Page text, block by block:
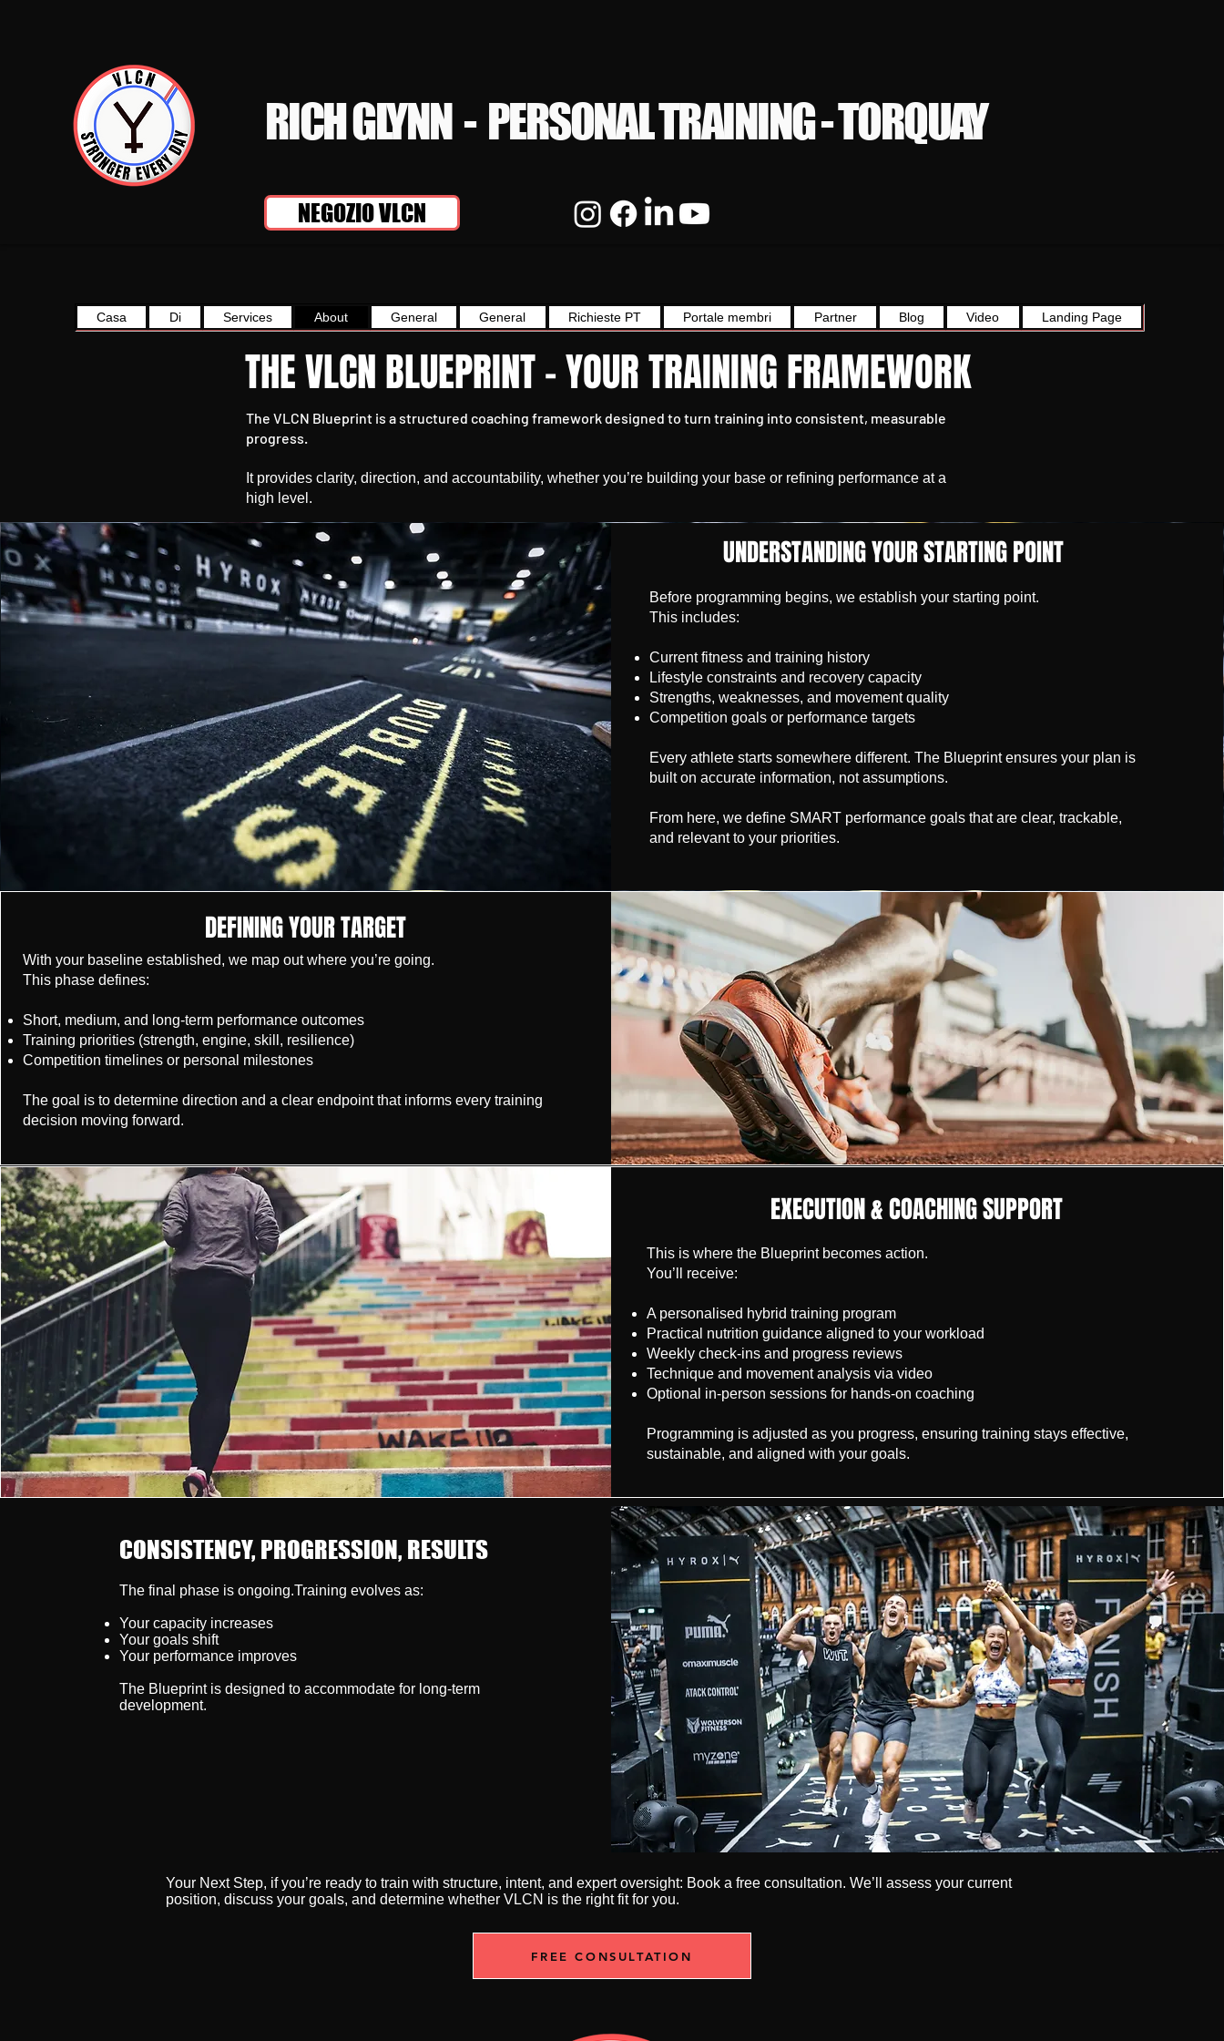
NEGOZIO VLCN
RICH GLYNN - PERSONAL TRAINING - TORQUAY
Casa Di Services About General General Richieste PT Portale membri Partner Blog Video Landing Page
THE VLCN BLUEPRINT - YOUR TRAINING FRAMEWORK
The VLCN Blueprint is a structured coaching framework designed to turn training into consistent, measurable
progress.
It provides clarity, direction, and accountability, whether you’re building your base or refining performance at a
high level.
UNDERSTANDING YOUR STARTING POINT
Before programming begins, we establish your starting point.
This includes:
Current fitness and training history
Lifestyle constraints and recovery capacity
Strengths, weaknesses, and movement quality
Competition goals or performance targets
Every athlete starts somewhere different. The Blueprint ensures your plan is
built on accurate information, not assumptions.
From here, we define SMART performance goals that are clear, trackable,
and relevant to your priorities.
DEFINING YOUR TARGET
With your baseline established, we map out where you’re going.
This phase defines:
Short, medium, and long-term performance outcomes
Training priorities (strength, engine, skill, resilience)
Competition timelines or personal milestones
The goal is to determine direction and a clear endpoint that informs every training
decision moving forward.
EXECUTION & COACHING SUPPORT
This is where the Blueprint becomes action.
You’ll receive:
A personalised hybrid training program
Practical nutrition guidance aligned to your workload
Weekly check-ins and progress reviews
Technique and movement analysis via video
Optional in-person sessions for hands-on coaching
Programming is adjusted as you progress, ensuring training stays effective,
sustainable, and aligned with your goals.
CONSISTENCY, PROGRESSION, RESULTS
The final phase is ongoing.Training evolves as:
Your capacity increases
Your goals shift
Your performance improves
The Blueprint is designed to accommodate for long-term
development.
Your Next Step, if you’re ready to train with structure, intent, and expert oversight: Book a free consultation. We’ll assess your current
position, discuss your goals, and determine whether VLCN is the right fit for you.
FREE CONSULTATION